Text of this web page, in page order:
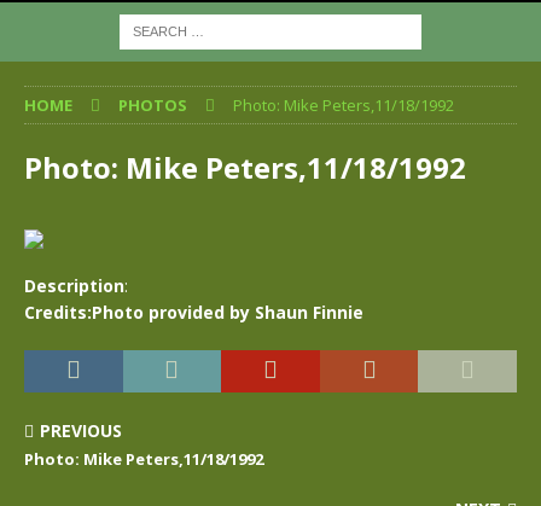
HOME PHOTOS Photo: Mike Peters,11/18/1992
Photo: Mike Peters,11/18/1992
Description:
Credits:Photo provided by Shaun Finnie
PREVIOUS
Photo: Mike Peters,11/18/1992